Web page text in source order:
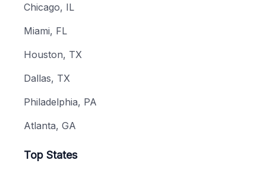
Chicago, IL
Miami, FL
Houston, TX
Dallas, TX
Philadelphia, PA
Atlanta, GA
Top States